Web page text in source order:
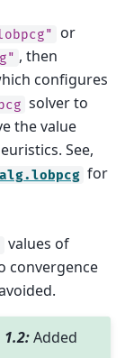
or
, then
configures
solver to
the value
See,
for
values of
convergence
1.2:Added